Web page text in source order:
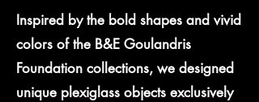
Inspired by the bold shapes and vivid
colors of the B&E Goulandris
Foundation collections, we designed
unique plexiglass objects exclusively